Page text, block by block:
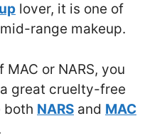
lover, it is one of
range makeup.
MAC or NARS, you
great cruelty-free
both NARS and MAC